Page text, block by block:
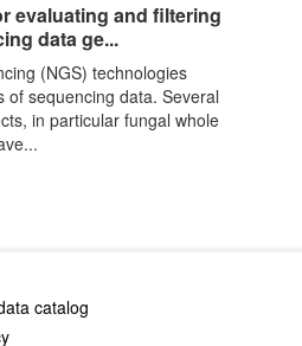
evaluating and filtering
data ge...
(NGS) technologies
of sequencing data. Several
in particular fungal whole
catalog